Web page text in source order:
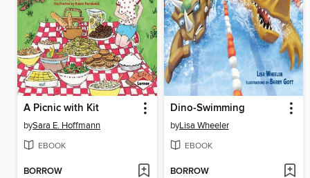
A Picnic with Kit
bySara E. Hoffmann
EBOOK
BORROW
Dino-Swimming
byLisa Wheeler
EBOOK
BORROW